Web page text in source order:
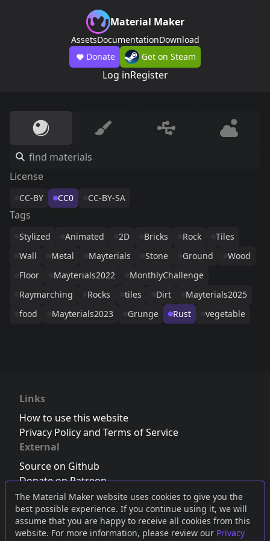
The Material Maker website uses cookies to give you the
best possible experience. If you continue using it, we will
assume that you are happy to receive all cookies from this
website. For more information, please review our Privacy
Material Maker
AssetsDocumentationDownload
Donate
Get on Steam
Log inRegister
License
CC-BY CC0 CC-BY-SA
Tags
Stylized Animated 2D Bricks Rock
Tiles
Wall
Metal Mayterials Stone Ground
Wood
Floor
Mayterials2022
MonthlyChallenge
Raymarching
Rocks tiles Dirt
Mayterials2025
food
Mayterials2023 Grunge Rust vegetable
Links
How to use this website
Privacy Policy and Terms of Service
External
Source on Github
Donate on Patreon
Follow us on Twitter,Bluesky orMastodon
Join the Discord server